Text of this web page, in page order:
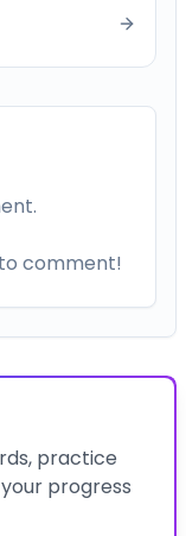
comment!
practice
progress